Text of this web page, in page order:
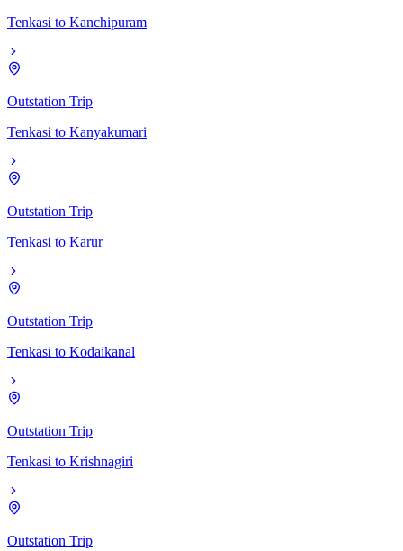
Tenkasi to Kanchipuram
Outstation Trip
Tenkasi to Kanyakumari
Outstation Trip
Tenkasi to Karur
Outstation Trip
Tenkasi to Kodaikanal
Outstation Trip
Tenkasi to Krishnagiri
Outstation Trip